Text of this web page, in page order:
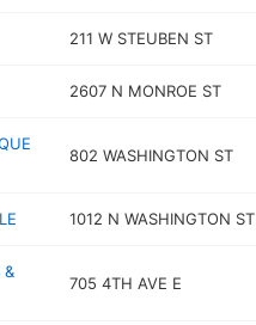
211 W STEUBEN ST
2607 N MONROE ST
802 WASHINGTON ST
1012 N WASHINGTON ST
&
705 4TH AVE E